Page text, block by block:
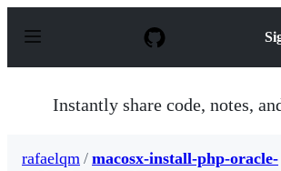
p
Instantly share code, notes,
rafaelqm / macosx-install-php-oracle-